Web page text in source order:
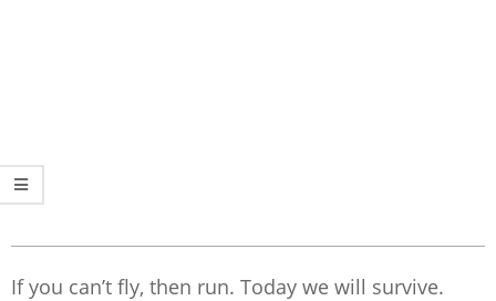
If you can’t fly, then run. Today we will survive.